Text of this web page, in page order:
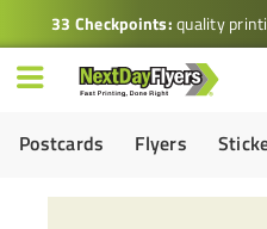
33 Checkpoints:quality
Postcards Flyers